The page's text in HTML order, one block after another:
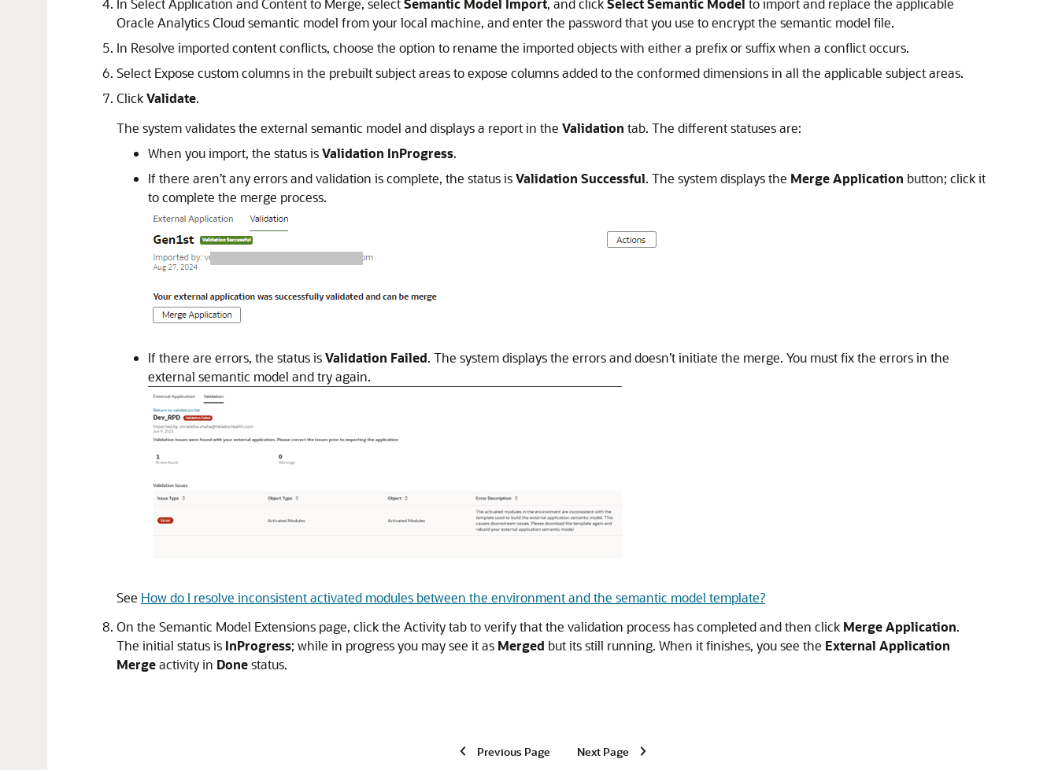
In Select Application and Content to Merge, selectSemantic Model Import, and clickSelect Semantic Model to import and replace the applicable
Oracle Analytics Cloudsemantic model from your local machine, and enter the password that you use to encrypt the semantic model file.
In Resolve imported content conflicts, choose the option to rename the imported objects with either a prefix or suffix when a conflict occurs.
Select Expose custom columns in the prebuilt subject areas to expose columns added to the conformed dimensions in all the applicable subject areas.
ClickValidate.
The system validates the external semantic model and displays a report in the Validation tab. The different statuses are:
When you import, the status isValidation InProgress.
If there aren’t any errors and validation is complete, the status isValidation Successful. The system displays the Merge Application button; click it
to complete the merge process.
If there are errors, the status isValidation Failed. The system displays the errors and doesn’t initiate the merge. You must fix the errors in the
external semantic model and try again.
See How do I resolve inconsistent activated modules between the environment and the semantic model template?
On the Semantic Model Extensions page, click the Activity tab to verify that the validation process has completed and then click Merge Application.
The initial status is InProgress; while in progress you may see it as Merged but its still running. When it finishes, you see the External Application
Mergeactivity in Donestatus.
Previous Page Next Page